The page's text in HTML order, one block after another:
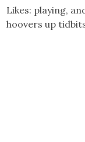
Likes: playing,
hoovers up